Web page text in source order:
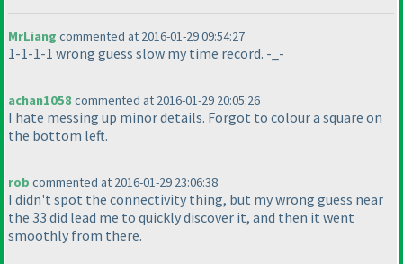
MrLiang commented at 2016-01-29 09:54:27
1-1-1-1 wrong guess slow my time record. -_-
achan1058 commented at 2016-01-29 20:05:26
I hate messing up minor details. Forgot to colour a square on
the bottom left.
rob commented at 2016-01-29 23:06:38
I didn't spot the connectivity thing, but my wrong guess near
the 33 did lead me to quickly discover it, and then it went
smoothly from there.